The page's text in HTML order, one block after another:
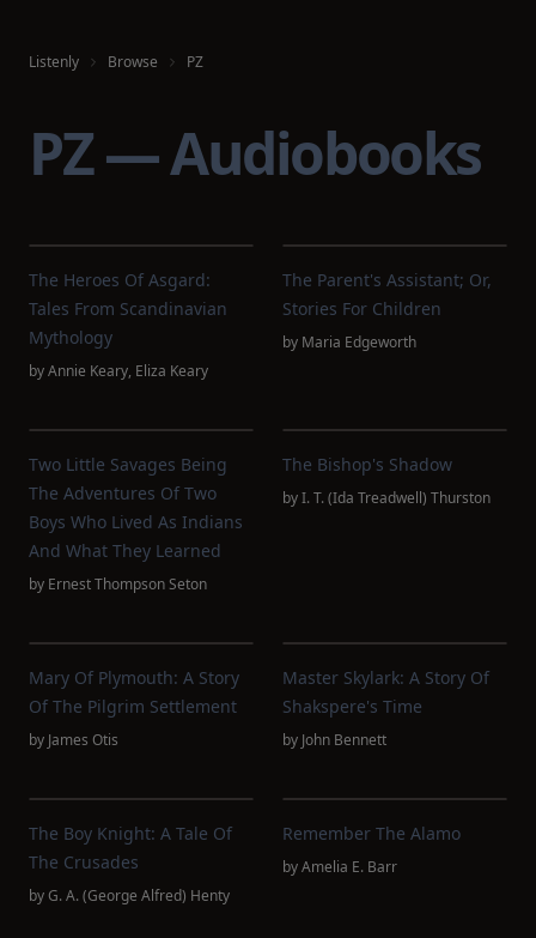
Listenly Browse PZ
PZ — Audiobooks
The Heroes Of Asgard:
Tales From Scandinavian
Mythology
byAnnie Keary, Eliza Keary
The Parent's Assistant; Or,
Stories For Children
by Maria Edgeworth
Two Little Savages Being
The Adventures Of Two
Boys Who Lived As Indians
And What They Learned
by Ernest Thompson Seton
The Bishop's Shadow
byI. T. (Ida Treadwell) Thurston
Mary Of Plymouth: A Story
Of The Pilgrim Settlement
by James Otis
Master Skylark: A Story Of
Shakspere's Time
by John Bennett
The Boy Knight: A Tale Of
The Crusades
byG. A. (George Alfred) Henty
Remember The Alamo
byAmelia E. Barr